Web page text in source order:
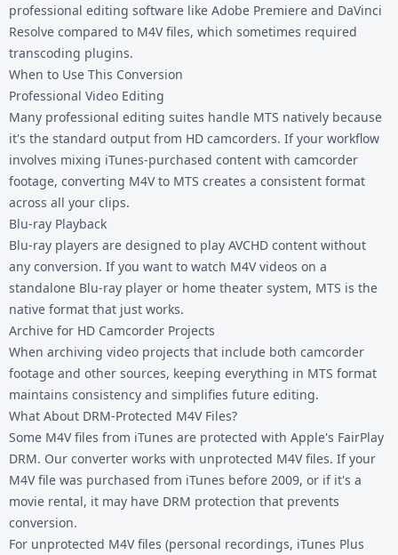
professional editing software like Adobe Premiere and DaVinci
Resolve compared to M4V files, which sometimes required
transcoding plugins.
When to Use This Conversion
Professional Video Editing
Many professional editing suites handle MTS natively because
it's the standard output from HD camcorders. If your workflow
involves mixing iTunes-purchased content with camcorder
footage, converting M4V to MTS creates a consistent format
across all your clips.
Blu-ray Playback
Blu-ray players are designed to play AVCHD content without
any conversion. If you want to watch M4V videos on a
standalone Blu-ray player or home theater system, MTS is the
native format that just works.
Archive for HD Camcorder Projects
When archiving video projects that include both camcorder
footage and other sources, keeping everything in MTS format
maintains consistency and simplifies future editing.
What About DRM-Protected M4V Files?
Some M4V files from iTunes are protected with Apple's FairPlay
DRM. Our converter works with unprotected M4V files. If your
M4V file was purchased from iTunes before 2009, or if it's a
movie rental, it may have DRM protection that prevents
conversion.
For unprotected M4V files (personal recordings, iTunes Plus